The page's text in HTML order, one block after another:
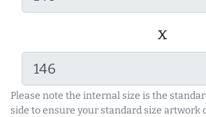
x
Please note the internal size is the
side to ensure your standard size artwork